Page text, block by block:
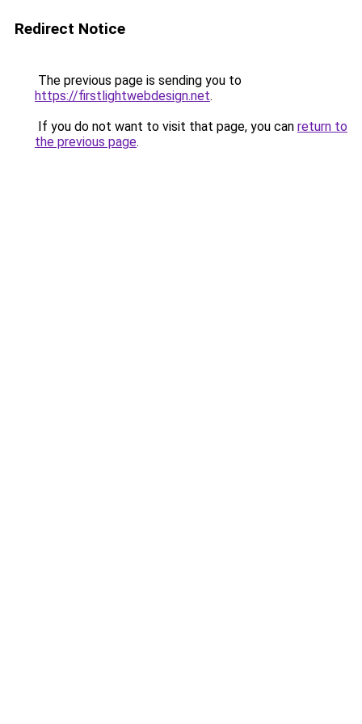
Redirect Notice
The previous page is sending you to
https://firstlightwebdesign.net.
If you do not want to visit that page, you can return to
the previous page.